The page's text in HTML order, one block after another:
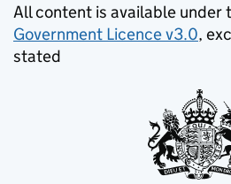
All content is available under
Government Licence v3.0,
stated